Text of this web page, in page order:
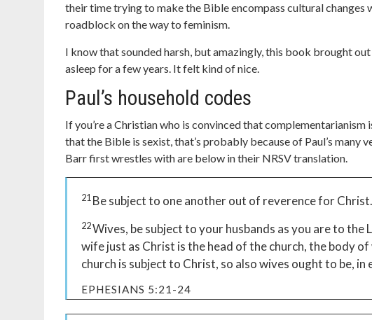
their time trying to make the Bible encompass cultural changes
roadblock on the way to feminism.
I know that sounded harsh, but amazingly, this book brought
asleep for a few years. It felt kind of nice.
Paul’s household codes
If you’re a Christian who is convinced that
that the Bible is sexist, that’s probably because of Paul’s many
Barr first wrestles with are below in their NRSV translation.
21 Be subject to one another out of reverence for Christ.
22Wives, be subject to your husbands as you are to the
wife just as Christ is the head of the church, the body of
church is subject to Christ, so also wives ought to be,
EPHESIANS 5:21-24